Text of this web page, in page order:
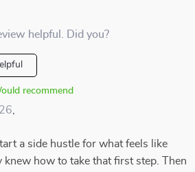
helpful. Did you?
recommend
a side hustle for what feels like
knew how to take that first step. Then